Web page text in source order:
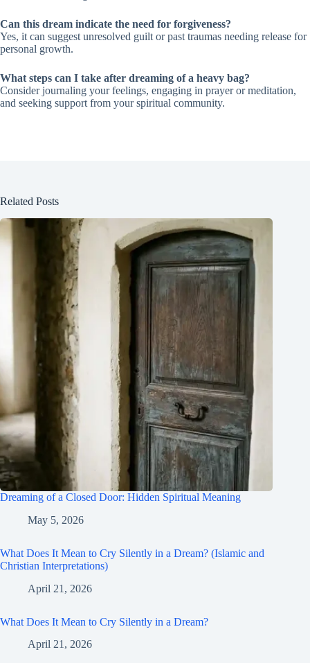
Can this dream indicate the need for forgiveness?
Yes, it can suggest unresolved guilt or past traumas needing release for
personal growth.
What steps can I take after dreaming of a heavy bag?
Consider journaling your feelings, engaging in prayer or meditation,
and seeking support from your spiritual community.
Related Posts
Dreaming of a Closed Door: Hidden Spiritual Meaning
May 5, 2026
What Does It Mean to Cry Silently in a Dream? (Islamic and
Christian Interpretations)
April 21, 2026
What Does It Mean to Cry Silently in a Dream?
April 21, 2026